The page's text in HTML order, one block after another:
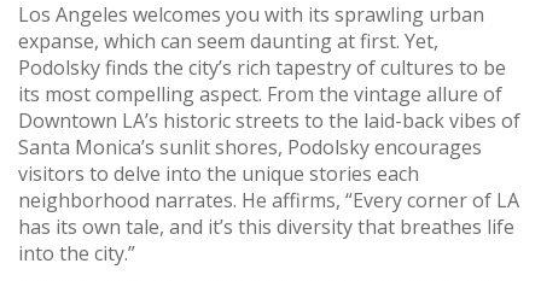
Los Angeles welcomes you with its sprawling urban
expanse, which can seem daunting at first. Yet,
Podolsky finds the city’s rich tapestry of cultures to be
its most compelling aspect. From the vintage allure of
Downtown LA’s historic streets to the laid-back vibes of
Santa Monica’s sunlit shores, Podolsky encourages
visitors to delve into the unique stories each
neighborhood narrates. He affirms, “Every corner of LA
has its own tale, and it’s this diversity that breathes life
into the city.”